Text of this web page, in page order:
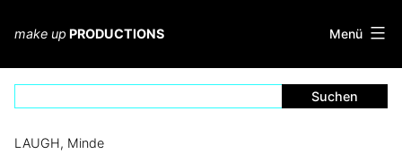
springen
make up PRODUCTIONS Menü
LAUGH, Minde